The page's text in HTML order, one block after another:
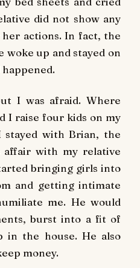
did not show any
actions. In fact, the
up and stayed on
I was afraid. Where
I raise four kids on my
with Brian, the
affair with my relative
bringing girls into
and getting intimate
me. He would
burst into a fit of
in the house. He also
money.